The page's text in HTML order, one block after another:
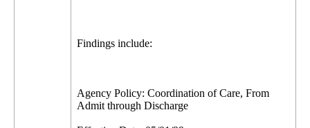
Findings include:
Agency Policy: Coordination of Care, From
Admit through Discharge